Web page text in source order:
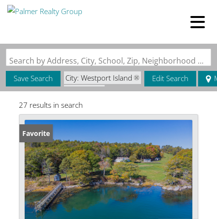
Search by Address, City, School, Zip, Neighborhood or #MLS
Save Search
City: Westport Island
State: ME
Edit Search
27 results in search
Favorite